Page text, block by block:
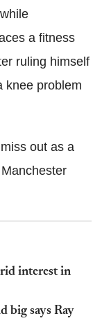
a fitness
ruling himself
knee problem
out as a
interest in
big says Ray